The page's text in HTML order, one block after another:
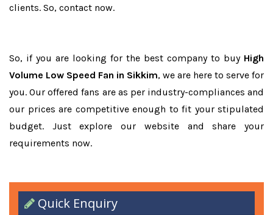
clients. So, contact now.
So, if you are looking for the best company to buy High
Volume Low Speed Fan in Sikkim, we are here to serve for
you. Our offered fans are as per industry-compliances and
our prices are competitive enough to fit your stipulated
budget. Just explore our website and share your
requirements now.
Quick Enquiry